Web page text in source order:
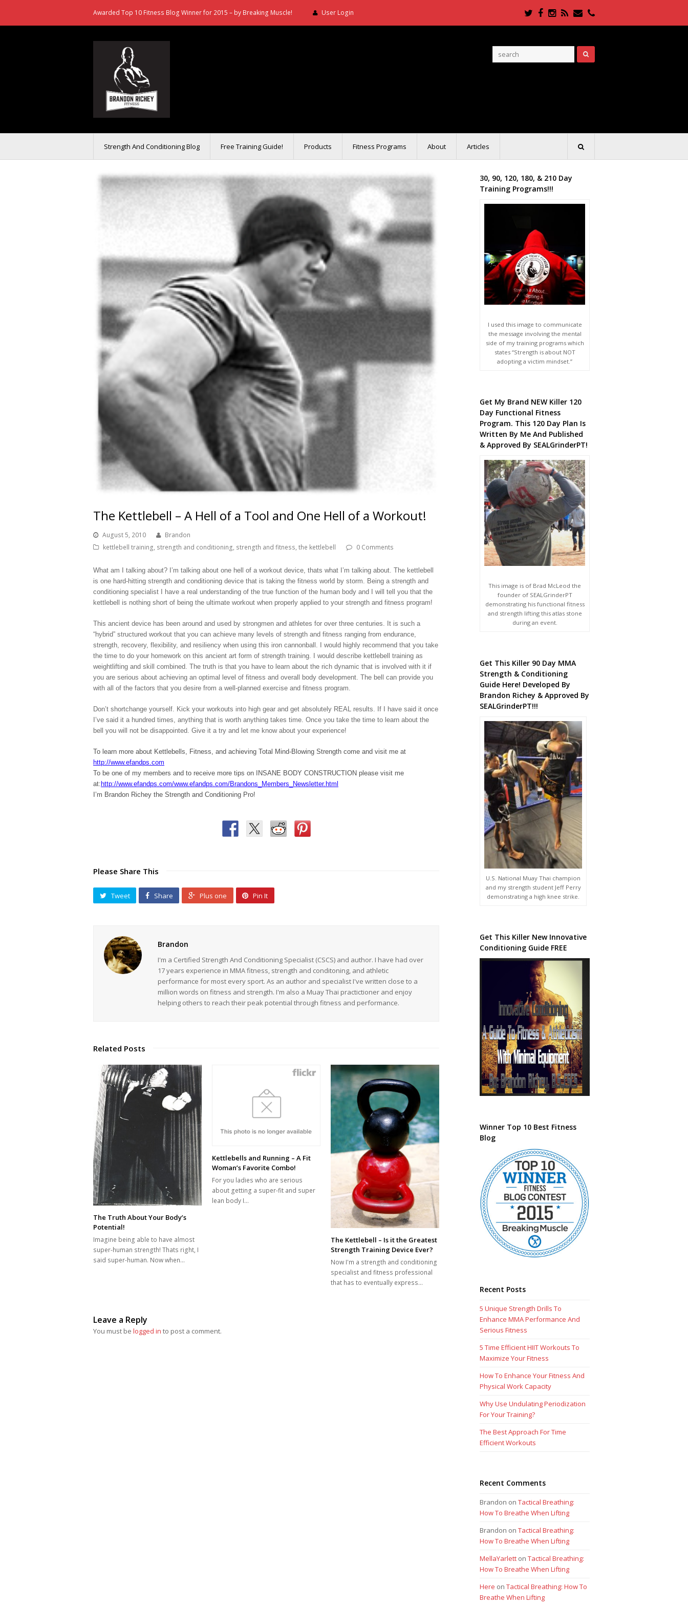
Awarded Top 10 Fitness Blog Winner for 2015 – by Breaking Muscle! User Login Twitter
Facebook
Instagram
RSSEmailPhone
Strength And Conditioning Blog Free Training Guide! Products Fitness Programs About Articles
The Kettlebell – A Hell of a Tool and One Hell of a Workout!
August 5, 2010
Brandon
kettlebell training, strength and conditioning, strength and fitness, the kettlebell 0 Comments
What am I talking about? I’m talking about one hell of a workout device, thats what I’m talking about. The kettlebell
is one hard-hitting strength and conditioning device that is taking the fitness world by storm. Being a strength and
conditioning specialist I have a real understanding of the true function of the human body and I will tell you that the
kettlebell is nothing short of being the ultimate workout when properly applied to your strength and fitness program!
This ancient device has been around and used by strongmen and athletes for over three centuries. It is such a
“hybrid” structured workout that you can achieve many levels of strength and fitness ranging from endurance,
strength, recovery, flexibility, and resiliency when using this iron cannonball. I would highly recommend that you take
the time to do your homework on this ancient art form of strength training. I would describe kettlebell training as
weightlifting and skill combined. The truth is that you have to learn about the rich dynamic that is involved with it if
you are serious about achieving an optimal level of fitness and overall body development. The bell can provide you
with all of the factors that you desire from a well-planned exercise and fitness program.
Don’t shortchange yourself. Kick your workouts into high gear and get absolutely REAL results. If I have said it once
I’ve said it a hundred times, anything that is worth anything takes time. Once you take the time to learn about the
bell you will not be disappointed. Give it a try and let me know about your experience!
To learn more about Kettlebells, Fitness, and achieving Total Mind-Blowing Strength come and visit me at
http://www.efandps.com
To be one of my members and to receive more tips on INSANE BODY CONSTRUCTION please visit me
at: http://www.efandps.com/www.efandps.com/Brandons_Members_Newsletter.html
I’m Brandon Richey the Strength and Conditioning Pro!
Please Share This
Tweet Share Plus one Pin It
Brandon
I'm a Certified Strength And Conditioning Specialist (CSCS) and author. I have had over
17 years experience in MMA fitness, strength and conditoning, and athletic
performance for most every sport. As an author and specialist I've written close to a
million words on fitness and strength. I'm also a Muay Thai practictioner and enjoy
helping others to reach their peak potential through fitness and performance.
Related Posts
The Truth About Your Body’s
Potential!
Imagine being able to have almost
super-human strength! Thats right, I
said super-human. Now when…
Kettlebells and Running – A Fit
Woman’s Favorite Combo!
For you ladies who are serious
about getting a super-fit and super
lean body I…
The Kettlebell – Is it the Greatest
Strength Training Device Ever?
Now I'm a strength and conditioning
specialist and fitness professional
that has to eventually express…
Leave a Reply
You must be logged in to post a comment.
30, 90, 120, 180, & 210 Day
Training Programs!!!
I used this image to communicate
the message involving the mental
side of my training programs which
states “Strength is about NOT
adopting a victim mindset.”
Get My Brand NEW Killer 120
Day Functional Fitness
Program. This 120 Day Plan Is
Written By Me And Published
& Approved By SEALGrinderPT!
This image is of Brad McLeod the
founder of SEALGrinderPT
demonstrating his functional fitness
and strength lifting this atlas stone
during an event.
Get This Killer 90 Day MMA
Strength & Conditioning
Guide Here! Developed By
Brandon Richey & Approved By
SEALGrinderPT!!!
U.S. National Muay Thai champion
and my strength student Jeff Perry
demonstrating a high knee strike.
Get This Killer New Innovative
Conditioning Guide FREE
Winner Top 10 Best Fitness
Blog
Recent Posts
5 Unique Strength Drills To
Enhance MMA Performance And
Serious Fitness
5 Time Efficient HIIT Workouts To
Maximize Your Fitness
How To Enhance Your Fitness And
Physical Work Capacity
Why Use Undulating Periodization
For Your Training?
The Best Approach For Time
Efficient Workouts
Recent Comments
Brandon onTactical Breathing:
How To Breathe When Lifting
Brandon onTactical Breathing:
How To Breathe When Lifting
MellaYarlett onTactical Breathing:
How To Breathe When Lifting
Here onTactical Breathing: How To
Breathe When Lifting